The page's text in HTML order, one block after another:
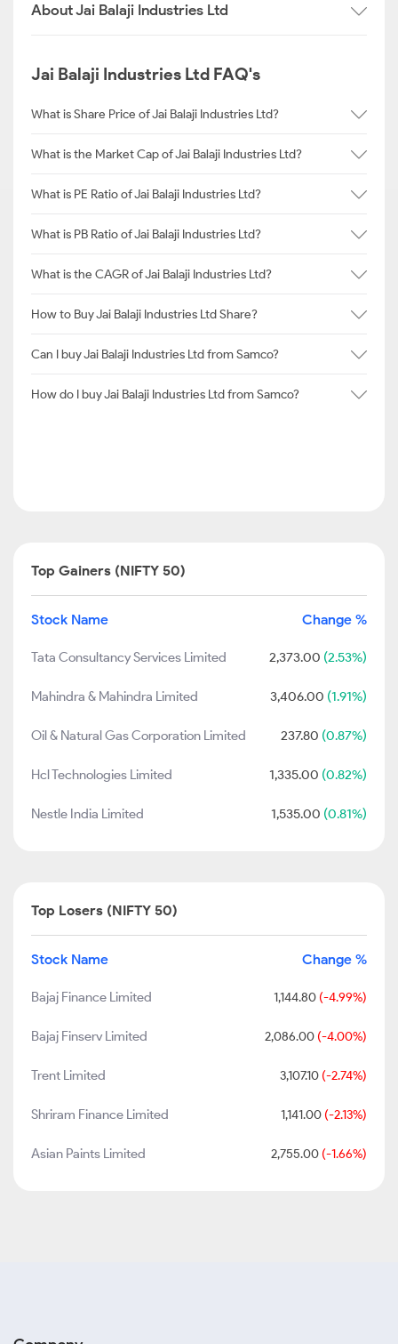
About Jai Balaji Industries Ltd
Jai Balaji Industries Ltd FAQ's
What is Share Price of Jai Balaji Industries Ltd?
What is the Market Cap of Jai Balaji Industries Ltd?
What is PE Ratio of Jai Balaji Industries Ltd?
What is PB Ratio of Jai Balaji Industries Ltd?
What is the CAGR of Jai Balaji Industries Ltd?
How to Buy Jai Balaji Industries Ltd Share?
Can I buy Jai Balaji Industries Ltd from Samco?
How do I buy Jai Balaji Industries Ltd from Samco?
Top Gainers (NIFTY 50)
Stock Name Change %
Tata Consultancy Services Limited 2,373.00 (2.53%)
Mahindra & Mahindra Limited 3,406.00 (1.91%)
Oil & Natural Gas Corporation Limited 237.80 (0.87%)
Hcl Technologies Limited 1,335.00 (0.82%)
Nestle India Limited 1,535.00 (0.81%)
Top Losers (NIFTY 50)
Stock Name Change %
Bajaj Finance Limited 1,144.80 (-4.99%)
Bajaj Finserv Limited 2,086.00 (-4.00%)
Trent Limited 3,107.10 (-2.74%)
Shriram Finance Limited 1,141.00 (-2.13%)
Asian Paints Limited 2,755.00 (-1.66%)